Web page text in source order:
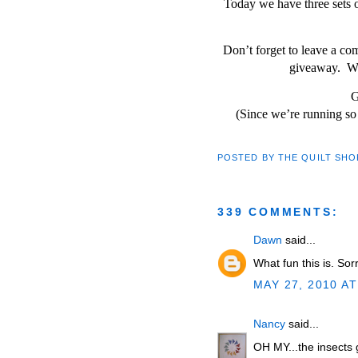
Today we have three
Don’t forget to leave a
giveaway.
(Since we’re running
POSTED BY THE QUILT
339 COMMENTS:
Dawn said...
What fun this is.
MAY 27, 2010
Nancy said...
OH MY...the